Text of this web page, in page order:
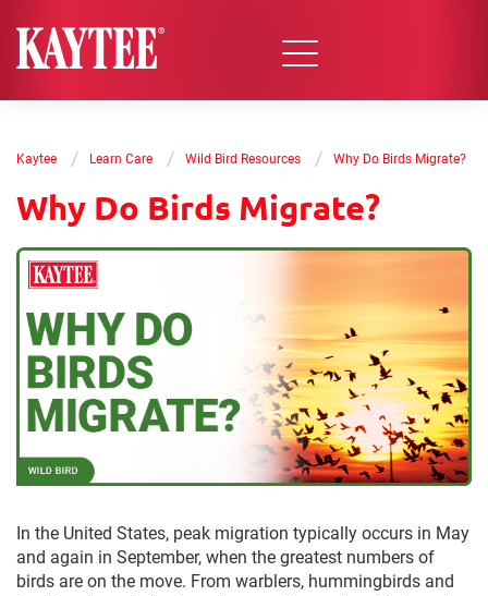
Kaytee / Learn Care / Wild Bird Resources / Why Do Birds Migrate?
Why Do Birds Migrate?
In the United States, peak migration typically occurs in May
and again in September, when the greatest numbers of
birds are on the move. From warblers, hummingbirds and